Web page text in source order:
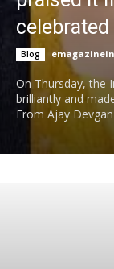
celebrated
Blog
On Thursday, the
brilliantly and
From Ajay